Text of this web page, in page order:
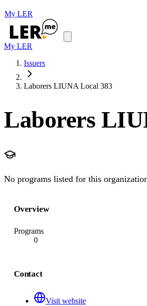
My LER
My LER
Issuers
Laborers LIUNA Local 383
Laborers
No programs listed for this
Overview
Programs
0
Contact
Visit website